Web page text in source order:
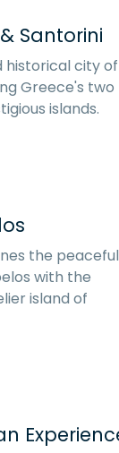
Santorini
historical city of
Greece's two
islands.
the
with the
island of